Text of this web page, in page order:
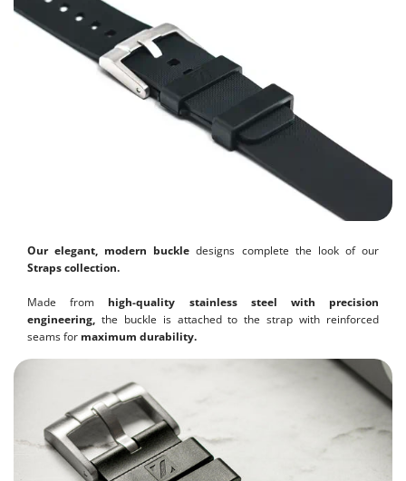
Our elegant, modern buckle designs complete the look of our
Straps collection.
Made from high-quality stainless steel with precision
engineering, the buckle is attached to the strap with reinforced
seams for maximum durability.